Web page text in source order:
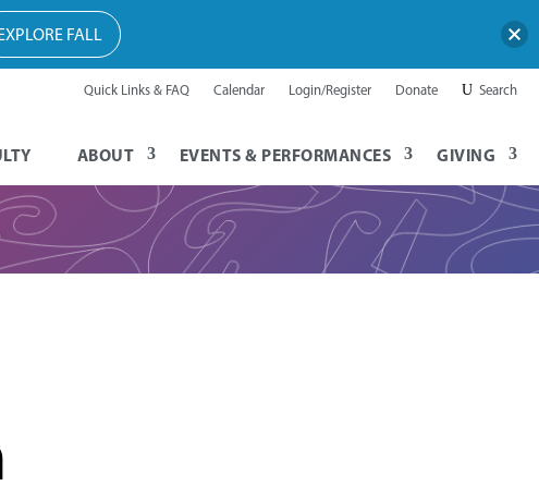
Quick Links & FAQ Calendar Login/Register Donate Search
ABOUT EVENTS & PERFORMANCES GIVING
FALL